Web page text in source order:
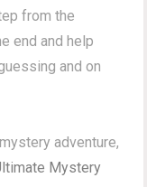
from the
end and help
and on
adventure,
Mystery